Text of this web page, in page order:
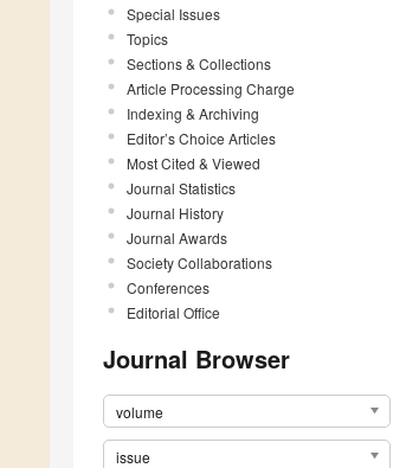
Special Issues
Topics
Sections & Collections
Article Processing Charge
Indexing & Archiving
Editor’s Choice Articles
Most Cited & Viewed
Journal Statistics
Journal History
Journal Awards
Society Collaborations
Conferences
Editorial Office
Journal Browser
volume
issue